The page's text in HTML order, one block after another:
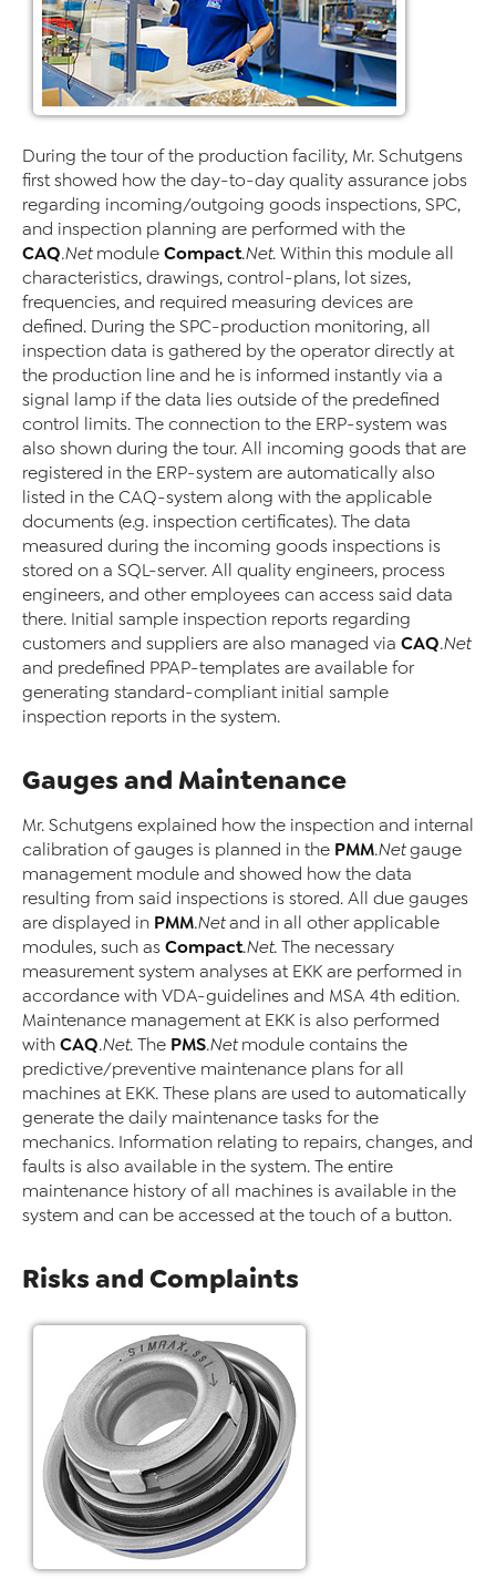
During the tour of the production facility, Mr. Schutgens
first showed how the day-to-day quality assurance jobs
regarding incoming/outgoing goods inspections, SPC,
and inspection planning are performed with the
CAQ.Netmodule Compact.Net. Within this module all
characteristics, drawings, control-plans, lot sizes,
frequencies, and required measuring devices are
defined. During the SPC-production monitoring, all
inspection data is gathered by the operator directly at
the production line and he is informed instantly via a
signal lamp if the data lies outside of the predefined
control limits. The connection to the ERP-system was
also shown during the tour. All incoming goods that are
registered in the ERP-system are automatically also
listed in the CAQ-system along with the applicable
documents (e.g. inspection certificates). The data
measured during the incoming goods inspections is
stored on a SQL-server. All quality engineers, process
engineers, and other employees can access said data
there. Initial sample inspection reports regarding
customers and suppliers are also managed via CAQ.Net
and predefined PPAP-templates are available for
generating standard-compliant initial sample
inspection reports in the system.
Gauges and Maintenance
Mr. Schutgens explained how the inspection and internal
calibration of gauges is planned in the PMM.Netgauge
management module and showed how the data
resulting from said inspections is stored. All due gauges
are displayed in PMM.Netand in all other applicable
modules, such as Compact.Net. The necessary
measurement system analyses at EKK are performed in
accordance with VDA-guidelines and MSA 4th edition.
Maintenance management at EKK is also performed
with CAQ.Net. The PMS.Netmodule contains the
predictive/preventive maintenance plans for all
machines at EKK. These plans are used to automatically
generate the daily maintenance tasks for the
mechanics. Information relating to repairs, changes, and
faults is also available in the system. The entire
maintenance history of all machines is available in the
system and can be accessed at the touch of a button.
Risks and Complaints